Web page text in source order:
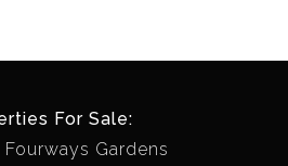
For Sale:
Fourways Gardens